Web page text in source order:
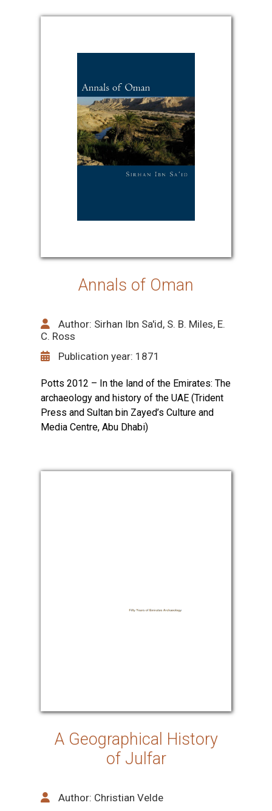
Annals of Oman
Author: Sirhan Ibn Sa'id, S. B. Miles, E.
C. Ross
Publication year: 1871
Potts 2012 – In the land of the Emirates: The
archaeology and history of the UAE (Trident
Press and Sultan bin Zayed’s Culture and
Media Centre, Abu Dhabi)
A Geographical History
of Julfar
Author: Christian Velde